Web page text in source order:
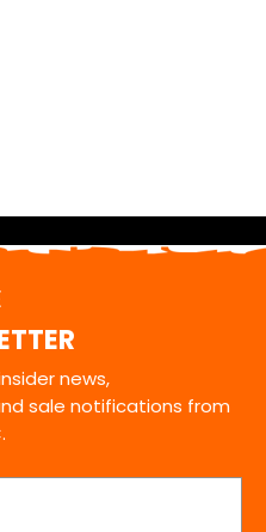
news,
sale notifications from